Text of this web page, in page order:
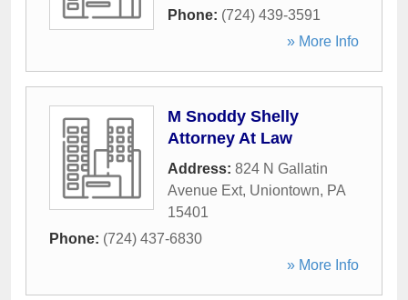
Phone: (724) 439-3591
» More Info
M Snoddy Shelly
Attorney At Law
Address: 824 N Gallatin
Avenue Ext, Uniontown, PA
15401
Phone: (724) 437-6830
» More Info